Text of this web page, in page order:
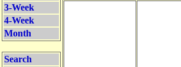
3-Week
4-Week
Month
Search